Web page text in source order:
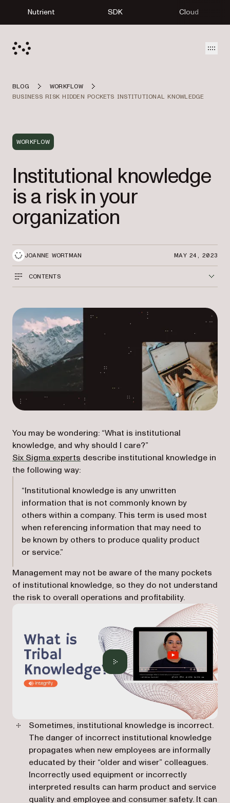
Nutrient SDK Cloud
BLOG
WORKFLOW
BUSINESS RISK HIDDEN POCKETS INSTITUTIONAL KNOWLEDGE
WORKFLOW
Institutional knowledge
is a risk in your
organization
JOANNE WORTMAN MAY 24, 2023
CONTENTS
You may be wondering: “What is institutional
knowledge, and why should I care?”
Six Sigma experts (opens in a new tab)
describe institutional knowledge in
the following way:
“Institutional knowledge is any unwritten
information that is not commonly known by
others within a company. This term is used most
when referencing information that may need to
be known by others to produce quality product
or service.”
Management may not be aware of the many pockets
of institutional knowledge, so they do not understand
the risk to overall operations and profitability.
Sometimes, institutional knowledge is incorrect.
The danger of incorrect institutional knowledge
propagates when new employees are informally
educated by their “older and wiser” colleagues.
Incorrectly used equipment or incorrectly
interpreted results can harm product and service
quality and employee and consumer safety. It can